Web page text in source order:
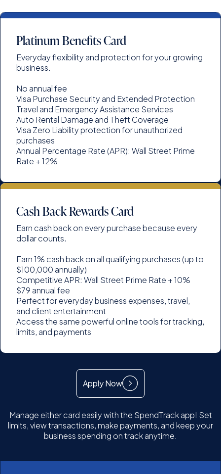
Platinum Benefits Card
Everyday flexibility and protection for your growing
business.
No annual fee
Visa Purchase Security and Extended Protection
Travel and Emergency Assistance Services
Auto Rental Damage and Theft Coverage
Visa Zero Liability protection for unauthorized
purchases
Annual Percentage Rate (APR): Wall Street Prime
Rate + 12%
Cash Back Rewards Card
Earn cash back on every purchase because every
dollar counts.
Earn 1% cash back on all qualifying purchases (up to
$100,000 annually)
Competitive APR: Wall Street Prime Rate + 10%
$79 annual fee
Perfect for everyday business expenses, travel,
and client entertainment
Access the same powerful online tools for tracking,
limits, and payments
Apply Now
Manage either card easily with the SpendTrack app! Set
limits, view transactions, make payments, and keep your
business spending on track anytime.